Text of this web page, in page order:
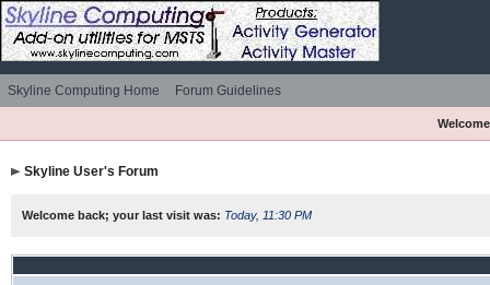
Skyline Computing Home Forum Guidelines
Skyline User's Forum
Welcome back; your last visit was: Today, 11:30 PM